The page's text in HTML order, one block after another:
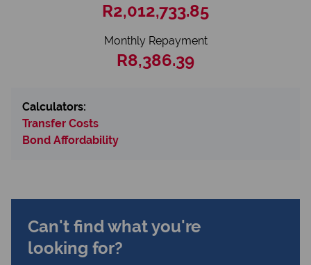
R2,012,733.85
Monthly Repayment
R8,386.39
Calculators:
Transfer Costs
Bond Affordability
Can't find what you're
looking for?